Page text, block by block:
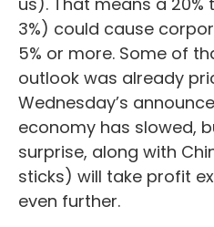
3%) could cause
5% or more. Some of
outlook was already
Wednesday’s
economy has slowed,
surprise, along with
sticks) will take profit
even further.